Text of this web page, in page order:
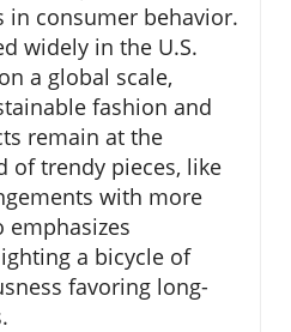
in consumer behavior.
widely in the U.S.
a global scale,
fashion and
remain at the
of trendy pieces, like
with more
emphasizes
a bicycle of
favoring long-